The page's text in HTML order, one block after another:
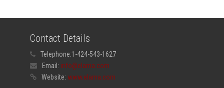
Contact Details
Telephone:1-424-543-1627
Email: info@elama.com
Website: www.elama.com